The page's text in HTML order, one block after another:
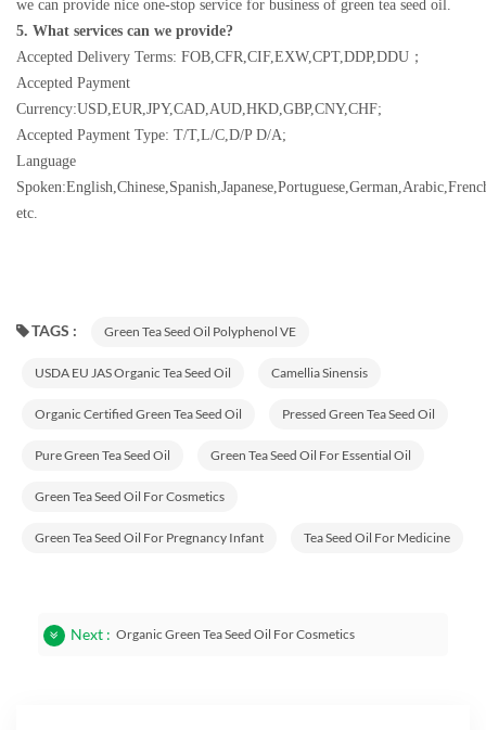
we can provide nice one-stop service for business of green tea seed oil.
5. What services can we provide?
Accepted Delivery Terms: FOB,CFR,CIF,EXW,CPT,DDP,DDU；
Accepted Payment
Currency:USD,EUR,JPY,CAD,AUD,HKD,GBP,CNY,CHF;
Accepted Payment Type: T/T,L/C,D/P D/A;
Language
etc.
TAGS : Green Tea Seed Oil Polyphenol VE
USDA EU JAS Organic Tea Seed Oil Camellia Sinensis
Organic Certified Green Tea Seed Oil Pressed Green Tea Seed Oil
Pure Green Tea Seed Oil Green Tea Seed Oil For Essential Oil
Green Tea Seed Oil For Cosmetics
Green Tea Seed Oil For Pregnancy Infant Tea Seed Oil For Medicine
Next : Organic Green Tea Seed Oil For Cosmetics